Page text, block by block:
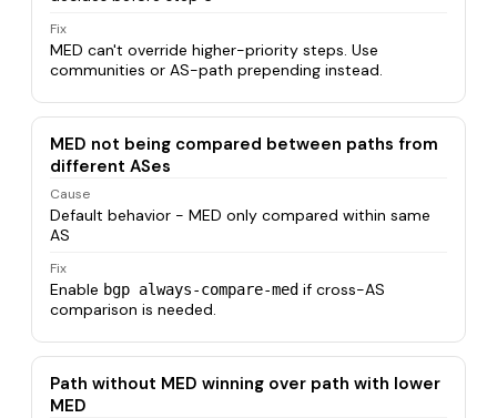
Fix
MED can't override higher-priority steps. Use
communities or AS-path prepending instead.
MED not being compared between paths from
different ASes
Cause
Default behavior - MED only compared within same
AS
Fix
Enable bgp always-compare-med if cross-AS
comparison is needed.
Path without MED winning over path with lower
MED